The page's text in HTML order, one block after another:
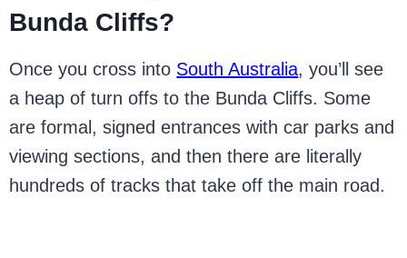
Bunda Cliffs?
Once you cross into South Australia, you’ll see
a heap of turn offs to the Bunda Cliffs. Some
are formal, signed entrances with car parks and
viewing sections, and then there are literally
hundreds of tracks that take off the main road.